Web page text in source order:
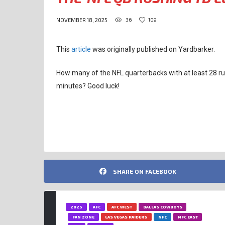
NOVEMBER 18, 2025 36 109
This article was originally published on Yardbarker.
How many of the NFL quarterbacks with at least 28
minutes? Good luck!
SHARE ON FACEBOOK
2025 AFC AFC WEST
DALLAS COWBOYS
FAN ZONE
LAS VEGAS RAIDERS NFC
NFC EAST